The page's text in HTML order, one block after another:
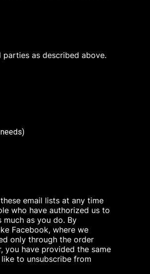
as described above.
email lists at any time
who have authorized us to
as you do. By
Facebook, where we
only through the order
you have provided the same
to unsubscribe from